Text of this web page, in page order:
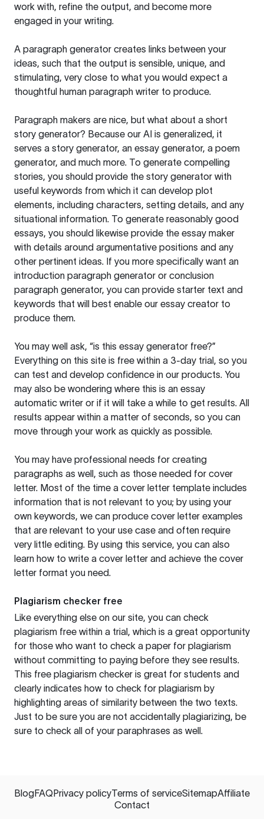
work with, refine the output, and become more
engaged in your writing.
A paragraph generator creates links between your
ideas, such that the output is sensible, unique, and
stimulating, very close to what you would expect a
thoughtful human paragraph writer to produce.
Paragraph makers are nice, but what about a short
story generator? Because our AI is generalized, it
serves a story generator, an essay generator, a poem
generator, and much more. To generate compelling
stories, you should provide the story generator with
useful keywords from which it can develop plot
elements, including characters, setting details, and any
situational information. To generate reasonably good
essays, you should likewise provide the essay maker
with details around argumentative positions and any
other pertinent ideas. If you more specifically want an
introduction paragraph generator or conclusion
paragraph generator, you can provide starter text and
keywords that will best enable our essay creator to
produce them.
You may well ask, “is this essay generator free?”
Everything on this site is free within a 3-day trial, so you
can test and develop confidence in our products. You
may also be wondering where this is an essay
automatic writer or if it will take a while to get results. All
results appear within a matter of seconds, so you can
move through your work as quickly as possible.
You may have professional needs for creating
paragraphs as well, such as those needed for cover
letter. Most of the time a cover letter template includes
information that is not relevant to you; by using your
own keywords, we can produce cover letter examples
that are relevant to your use case and often require
very little editing. By using this service, you can also
learn how to write a cover letter and achieve the cover
letter format you need.
Plagiarism checker free
Like everything else on our site, you can check
plagiarism free within a trial, which is a great opportunity
for those who want to check a paper for plagiarism
without committing to paying before they see results.
This free plagiarism checker is great for students and
clearly indicates how to check for plagiarism by
highlighting areas of similarity between the two texts.
Just to be sure you are not accidentally plagiarizing, be
sure to check all of your paraphrases as well.
BlogFAQPrivacy policyTerms of serviceSitemapAffiliate
Contact